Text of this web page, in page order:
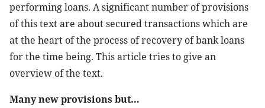
performing loans. A significant number of provisions
of this text are about secured transactions which are
at the heart of the process of recovery of bank loans
for the time being. This article tries to give an
overview of the text.
Many new provisions but…